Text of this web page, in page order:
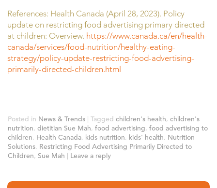
References: Health Canada (April 28, 2023). Policy
update on restricting food advertising primary directed
at children: Overview. https://www.canada.ca/en/health-
canada/services/food-nutrition/healthy-eating-
strategy/policy-update-restricting-food-advertising-
primarily-directed-children.html
Posted in News & Trends | Tagged children's health, children's
nutrition, dietitian Sue Mah, food advertising, food advertising to
children, Health Canada, kids nutrition, kids' health, Nutrition
Solutions, Restricting Food Advertising Primarily Directed to
Children, Sue Mah | Leave a reply